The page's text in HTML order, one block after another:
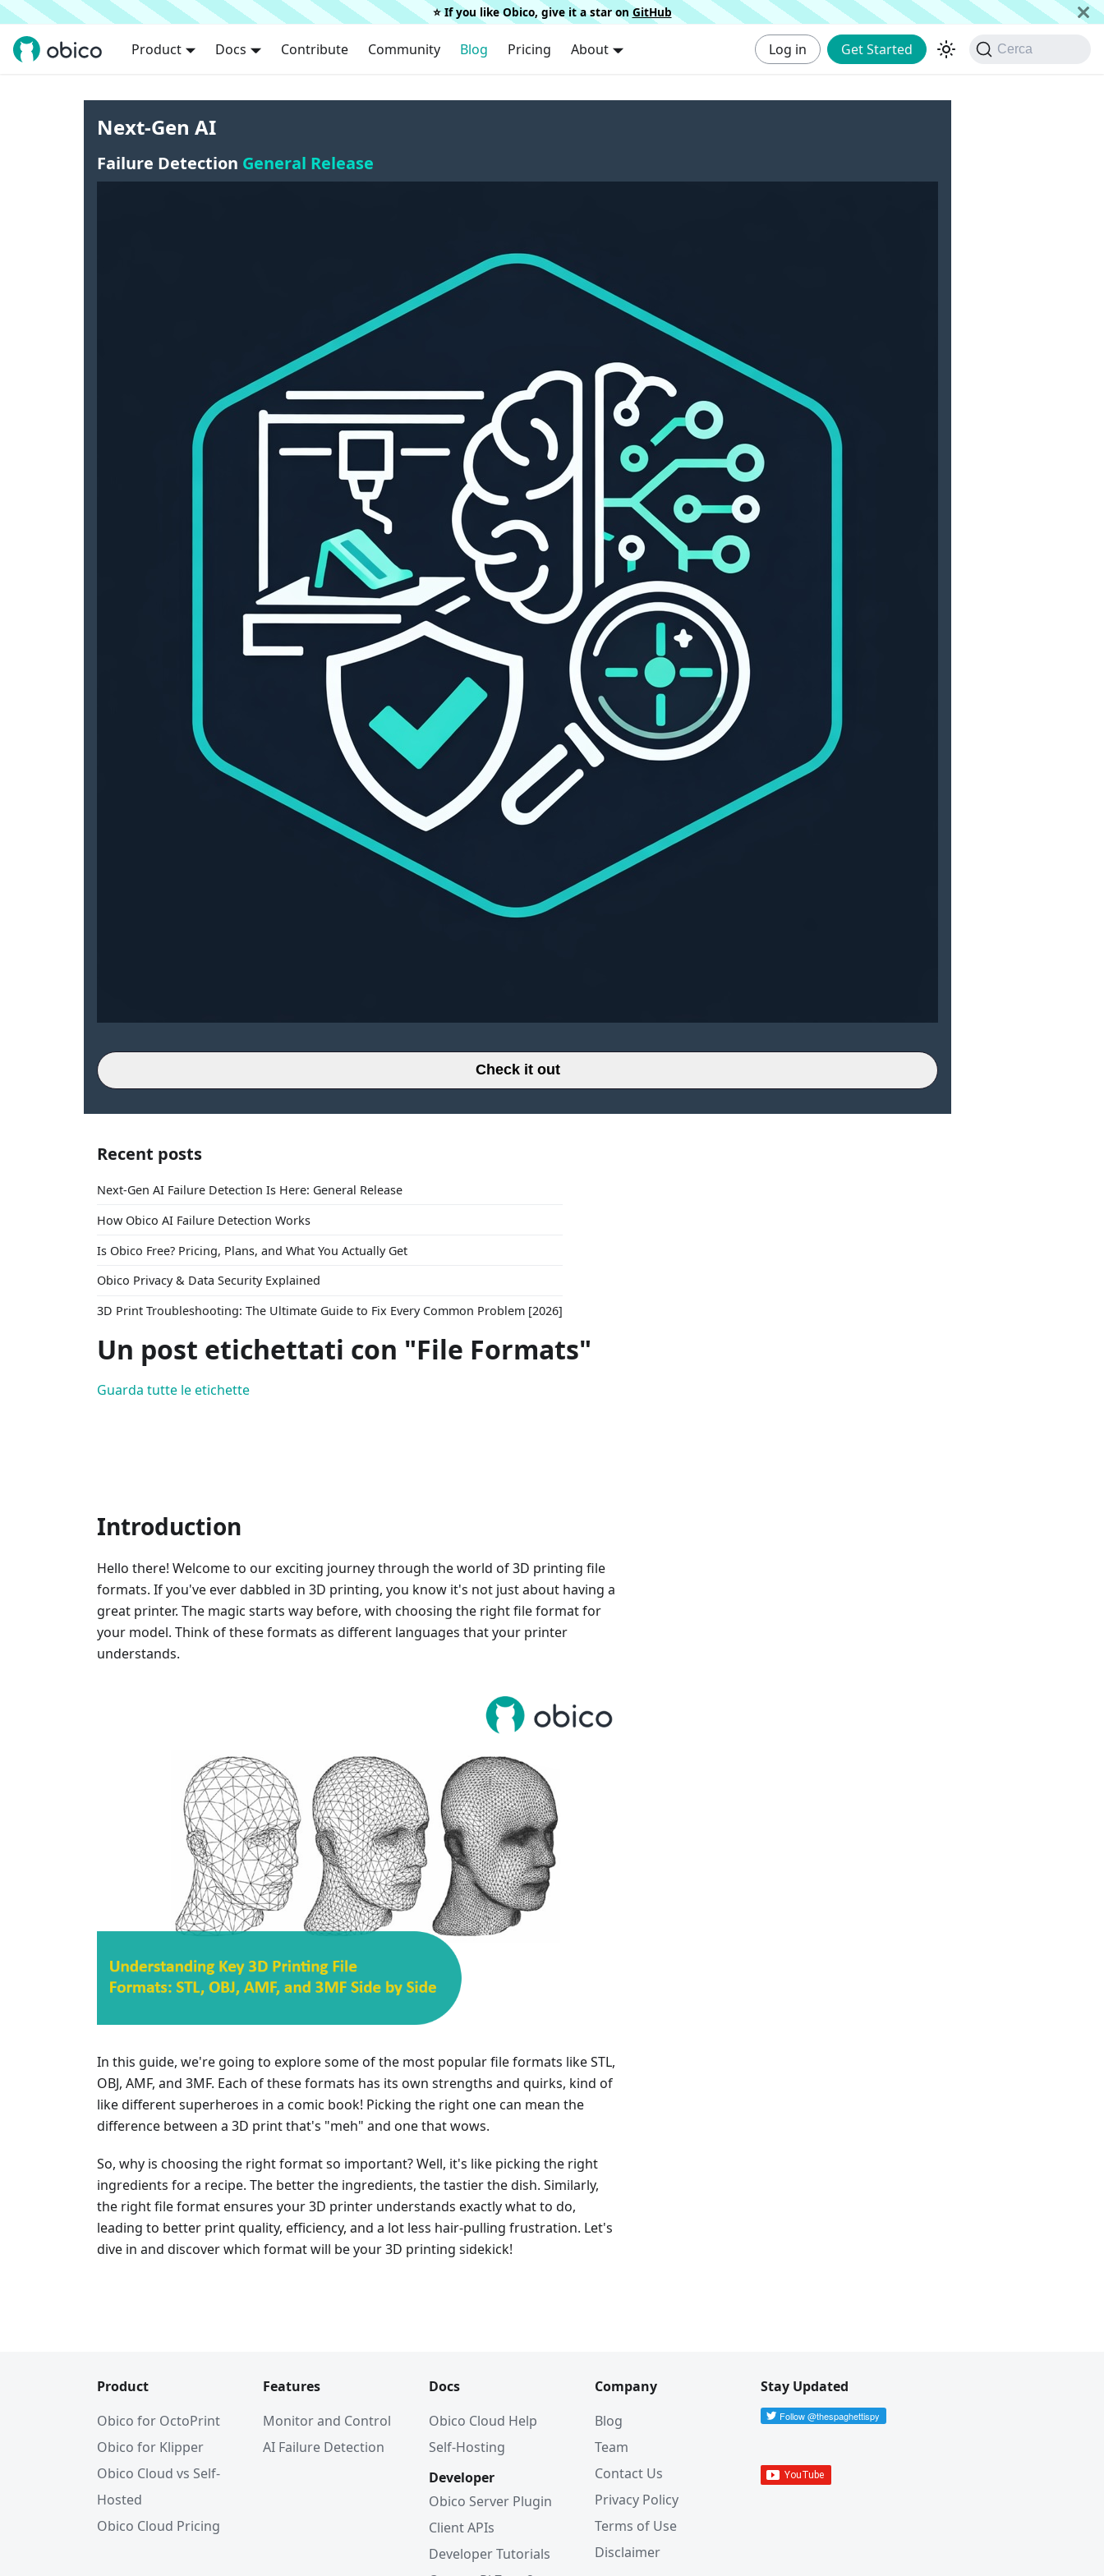
⭐️ If you like Obico, give it a star on GitHub
Product Docs Contribute Community Blog Pricing About Log in Get Started Cerca
Next-Gen AI
Failure Detection General Release
Check it out
Recent posts
Next-Gen AI Failure Detection Is Here: General Release
How Obico AI Failure Detection Works
Is Obico Free? Pricing, Plans, and What You Actually Get
Obico Privacy & Data Security Explained
3D Print Troubleshooting: The Ultimate Guide to Fix Every Common Problem [2026]
Un post etichettati con "File Formats"
Guarda tutte le etichette
Introduction
Hello there! Welcome to our exciting journey through the world of 3D printing file
formats. If you've ever dabbled in 3D printing, you know it's not just about having a
great printer. The magic starts way before, with choosing the right file format for
your model. Think of these formats as different languages that your printer
understands.
In this guide, we're going to explore some of the most popular file formats like STL,
OBJ, AMF, and 3MF. Each of these formats has its own strengths and quirks, kind of
like different superheroes in a comic book! Picking the right one can mean the
difference between a 3D print that's "meh" and one that wows.
So, why is choosing the right format so important? Well, it's like picking the right
ingredients for a recipe. The better the ingredients, the tastier the dish. Similarly,
the right file format ensures your 3D printer understands exactly what to do,
leading to better print quality, efficiency, and a lot less hair-pulling frustration. Let's
dive in and discover which format will be your 3D printing sidekick!
Product
Obico for OctoPrint
Obico for Klipper
Obico Cloud vs Self-
Hosted
Obico Cloud Pricing
Features
Monitor and Control
AI Failure Detection
Docs
Obico Cloud Help
Self-Hosting
Developer
Obico Server Plugin
Client APIs
Developer Tutorials
Company
Blog
Team
Contact Us
Privacy Policy
Terms of Use
Disclaimer
Stay Updated